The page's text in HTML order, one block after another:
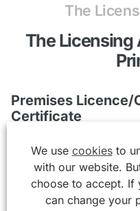
The
The Licensing
Premises Licence/
Certificate
It is illegal to provide
the requisite
the Licensing Act 2003
We use cookiesto
with our website.
choose to accept. If
can change your